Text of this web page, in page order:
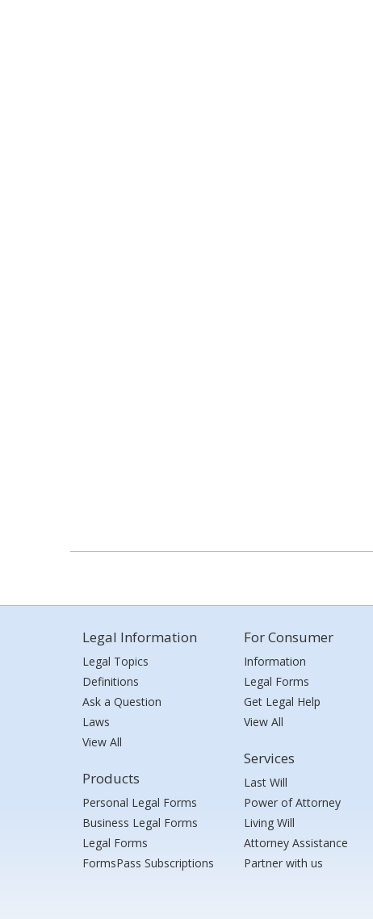
Legal Information
Legal Topics
Definitions
Ask a Question
Laws
View All
Products
Personal Legal Forms
Business Legal Forms
Legal Forms
FormsPass Subscriptions
For Consumer
Information
Legal Forms
Get Legal Help
View All
Services
Last Will
Power of Attorney
Living Will
Attorney Assistance
Partner with us